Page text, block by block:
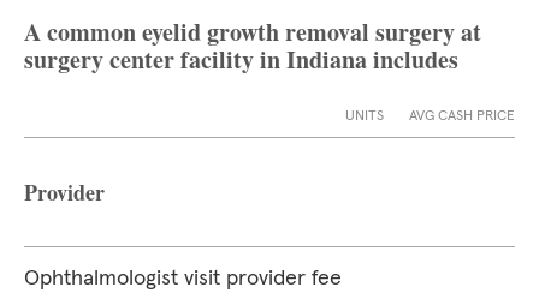
A common eyelid growth removal surgery at
surgery center facility in Indiana includes
UNITS AVG CASH PRICE
Provider
Ophthalmologist visit provider fee